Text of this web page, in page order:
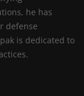
he has
defense
is dedicated to